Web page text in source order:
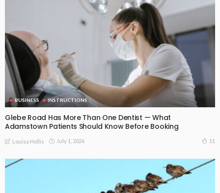
BUSINESS INSTRUCTIONS
Glebe Road Has More Than One Dentist — What
Adamstown Patients Should Know Before Booking
Louisa Hollis July 1, 2026 11